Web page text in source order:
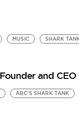
MUSIC SHARK
and
ABC'S SHARK TANK